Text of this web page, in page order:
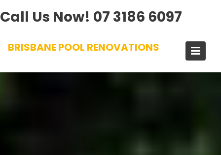
Call Us Now! 07 3186 6097
BRISBANE POOL RENOVATIONS